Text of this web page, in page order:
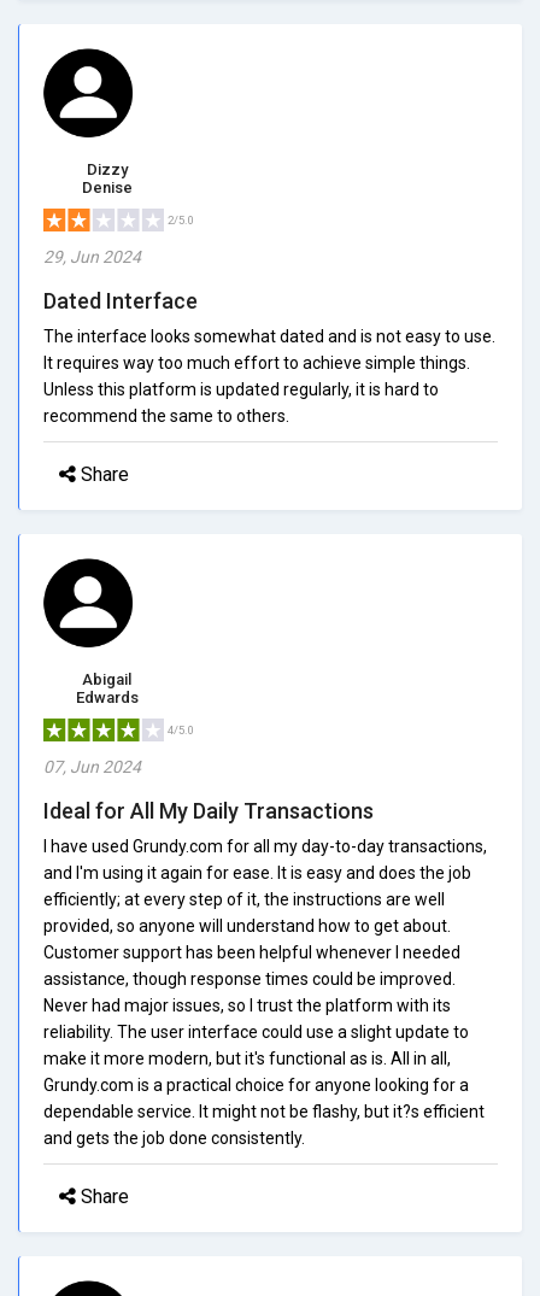
Dizzy
Denise
2/5.0
29, Jun 2024
Dated Interface
The interface looks somewhat dated and is not easy to use.
It requires way too much effort to achieve simple things.
Unless this platform is updated regularly, it is hard to
recommend the same to others.
Share
Abigail
Edwards
4/5.0
07, Jun 2024
Ideal for All My Daily Transactions
I have used Grundy.com for all my day-to-day transactions,
and I'm using it again for ease. It is easy and does the job
efficiently; at every step of it, the instructions are well
provided, so anyone will understand how to get about.
Customer support has been helpful whenever I needed
assistance, though response times could be improved.
Never had major issues, so I trust the platform with its
reliability. The user interface could use a slight update to
make it more modern, but it's functional as is. All in all,
Grundy.com is a practical choice for anyone looking for a
dependable service. It might not be flashy, but it?s efficient
and gets the job done consistently.
Share